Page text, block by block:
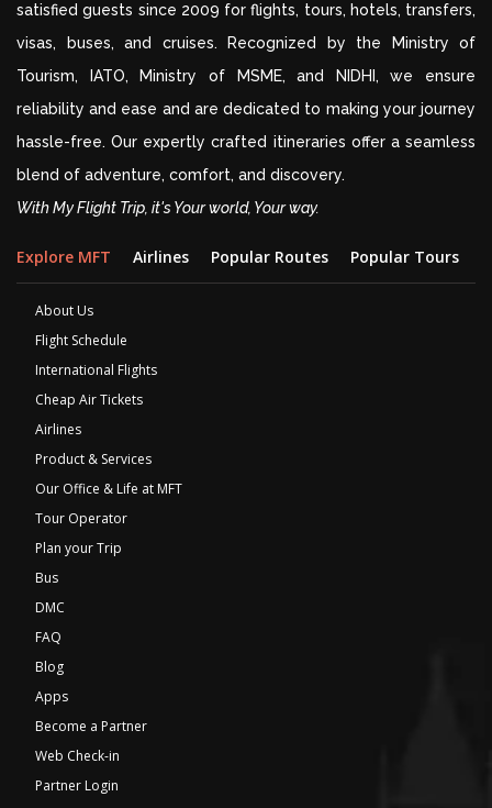
satisfied guests since 2009 for flights, tours, hotels, transfers,
visas, buses, and cruises. Recognized by the Ministry of
Tourism, IATO, Ministry of MSME, and NIDHI, we ensure
reliability and ease and are dedicated to making your journey
hassle-free. Our expertly crafted itineraries offer a seamless
blend of adventure, comfort, and discovery.
With My Flight Trip, it's Your world, Your way.
Explore MFT Airlines Popular Routes Popular Tours
About Us
Flight Schedule
International Flights
Cheap Air Tickets
Airlines
Product & Services
Our Office & Life at MFT
Tour Operator
Plan your Trip
Bus
DMC
FAQ
Blog
Apps
Become a Partner
Web Check-in
Partner Login